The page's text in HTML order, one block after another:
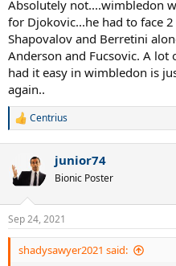
Absolutely not....wimbledon
for Djokovic...he had to face
Shapovalov and Berretini
Anderson and Fucsovic. A
had it easy in wimbledon is
again..
R
t
i
s
:
Centrius
junior74
Bionic Poster
Sep 24, 2021
shadysawyer2021 said: